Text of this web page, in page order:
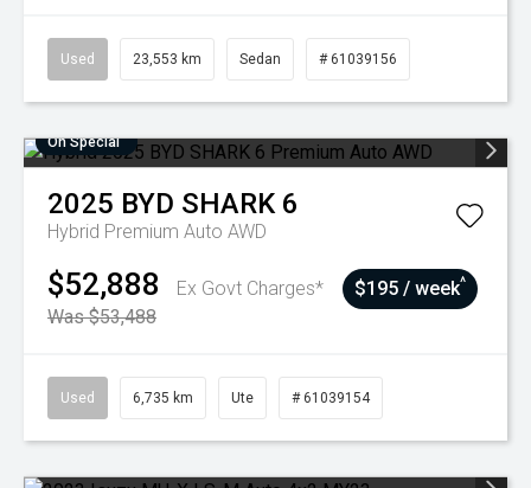
Used 23,553 km Sedan # 61039156
On Special
2025 BYD SHARK 6
Hybrid Premium Auto AWD
$52,888
Ex Govt Charges*
Was $53,488
$195 / week^
Used 6,735 km Ute # 61039154